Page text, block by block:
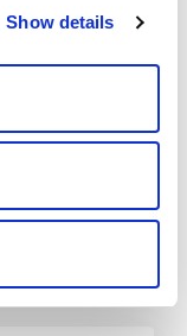
Show details
58,6 km/h